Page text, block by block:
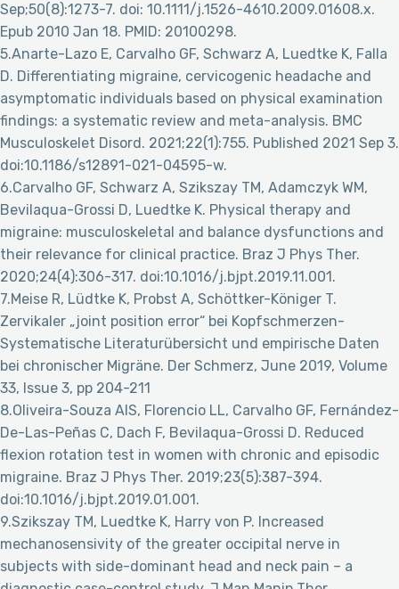
Sep;50(8):1273-7. doi: 10.1111/j.1526-4610.2009.01608.x.
Epub 2010 Jan 18. PMID: 20100298.
5.Anarte-Lazo E, Carvalho GF, Schwarz A, Luedtke K, Falla
D. Differentiating migraine, cervicogenic headache and
asymptomatic individuals based on physical examination
findings: a systematic review and meta-analysis. BMC
Musculoskelet Disord. 2021;22(1):755. Published 2021 Sep 3.
doi:10.1186/s12891-021-04595-w.
6.Carvalho GF, Schwarz A, Szikszay TM, Adamczyk WM,
Bevilaqua-Grossi D, Luedtke K. Physical therapy and
migraine: musculoskeletal and balance dysfunctions and
their relevance for clinical practice. Braz J Phys Ther.
2020;24(4):306-317. doi:10.1016/j.bjpt.2019.11.001.
7.Meise R, Lüdtke K, Probst A, Schöttker-Königer T.
Zervikaler „joint position error“ bei Kopfschmerzen-
Systematische Literaturübersicht und empirische Daten
bei chronischer Migräne. Der Schmerz, June 2019, Volume
33, Issue 3, pp 204-211
8.Oliveira-Souza AIS, Florencio LL, Carvalho GF, Fernández-
De-Las-Peñas C, Dach F, Bevilaqua-Grossi D. Reduced
flexion rotation test in women with chronic and episodic
migraine. Braz J Phys Ther. 2019;23(5):387-394.
doi:10.1016/j.bjpt.2019.01.001.
9.Szikszay TM, Luedtke K, Harry von P. Increased
mechanosensivity of the greater occipital nerve in
subjects with side-dominant head and neck pain – a